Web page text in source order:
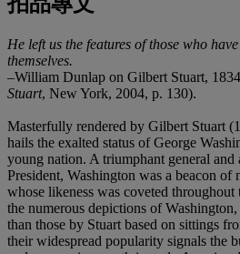
He left us the features of those who
themselves.
–William Dunlap on Gilbert Stuart,
Stuart, New York, 2004, p. 130).
Masterfully rendered by Gilbert Stuart
hails the exalted status of George
young nation. A triumphant general
President, Washington was a beacon
whose likeness was coveted
the numerous depictions of
than those by Stuart based on sittings
their widespread popularity signals the